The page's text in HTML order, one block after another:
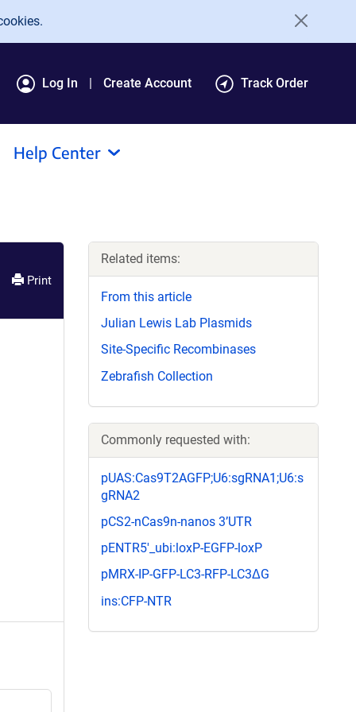
Log In Create Account Track Order
Help Center
Print
Related items:
From this article
Julian Lewis Lab Plasmids
Site-Specific Recombinases
Zebrafish Collection
Commonly requested with:
pUAS:Cas9T2AGFP;U6:sgRNA1;U6:s
gRNA2
pCS2-nCas9n-nanos 3’UTR
pENTR5'_ubi:loxP-EGFP-loxP
pMRX-IP-GFP-LC3-RFP-LC3ΔG
ins:CFP-NTR